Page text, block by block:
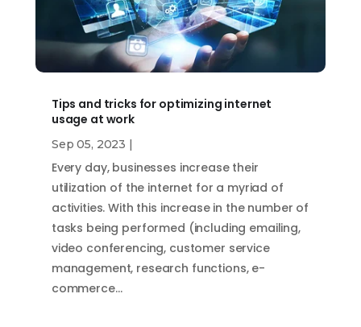
Tips and tricks for optimizing internet
usage at work
Sep 05, 2023 |
Every day, businesses increase their
utilization of the internet for a myriad of
activities. With this increase in the number of
tasks being performed (including emailing,
video conferencing, customer service
management, research functions, e-
commerce…